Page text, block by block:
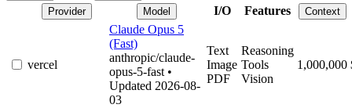
Provider
Model I/O Features Context
vercel
Claude Opus 5
(Fast)
anthropic/claude-
opus-5-fast •
Updated 2026-08-
03
Text
Image
PDF
Reasoning
Tools
Vision
1,000,000